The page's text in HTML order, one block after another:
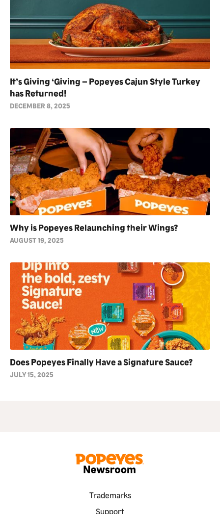
It’s Giving ‘Giving – Popeyes Cajun Style Turkey
has Returned!
DECEMBER 8, 2025
Why is Popeyes Relaunching their Wings?
AUGUST 19, 2025
Does Popeyes Finally Have a Signature Sauce?
JULY 15, 2025
Trademarks
Support